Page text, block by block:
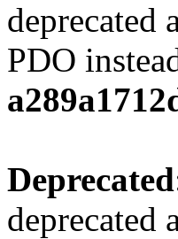
deprecated
PDO
Deprecated
deprecated